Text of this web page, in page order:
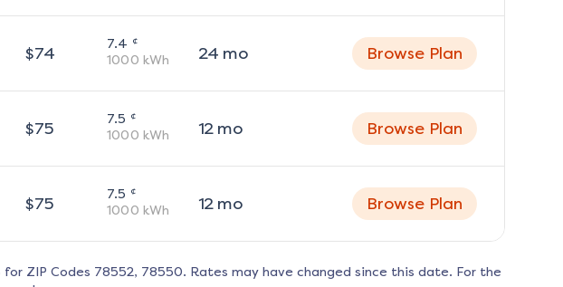
$74 7.4 ¢
1000 kWh 24 mo Browse Plan
$75 7.5 ¢
1000 kWh 12mo Browse Plan
$75 7.5 ¢
1000 kWh 12mo Browse Plan
for ZIP Codes 78552, 78550. Rates may have changed since this date. For the